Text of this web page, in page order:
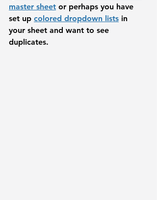
master sheet or perhaps you have
set up colored dropdown lists in
your sheet and want to see
duplicates.